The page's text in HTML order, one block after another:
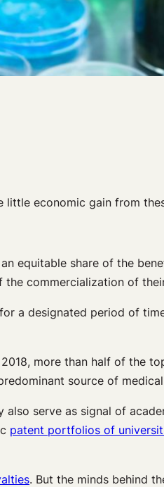
economic gain from
equitable share of the
the commercialization of
a designated period of
more than half of the
source of
serve as signal of
patent portfolios of
. But the minds behind